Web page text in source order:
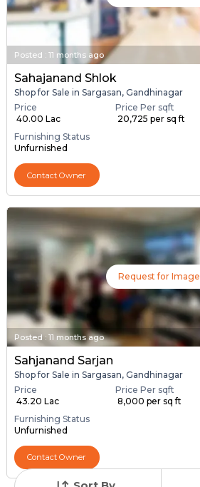
Posted : 11 months ago
Sahajanand Shlok
Shop for Sale in Sargasan, Gandhinagar
Price
₹ 40.00 Lac
Price Per sqft
₹ 20,725 per sq ft
Furnishing Status
Unfurnished
Contact Owner
Request for Image
Posted : 11 months ago
Sahjanand Sarjan
Shop for Sale in Sargasan, Gandhinagar
Price
₹ 43.20 Lac
Price Per sqft
₹ 8,000 per sq ft
Furnishing Status
Unfurnished
Contact Owner